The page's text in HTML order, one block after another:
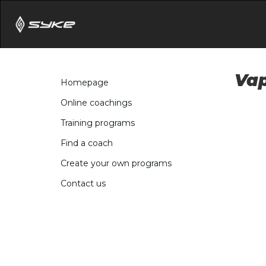
Homepage
Online coachings
Training programs
Find a coach
Create your own programs
Contact us